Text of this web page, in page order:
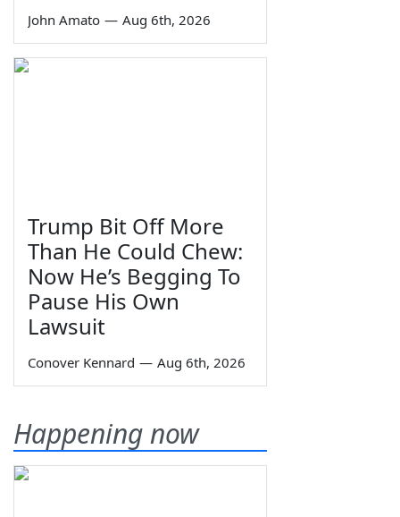
John Amato — Aug 6th, 2026
Trump Bit Off More
Than He Could Chew:
Now He’s Begging To
Pause His Own
Lawsuit
Conover Kennard — Aug 6th, 2026
Happening now